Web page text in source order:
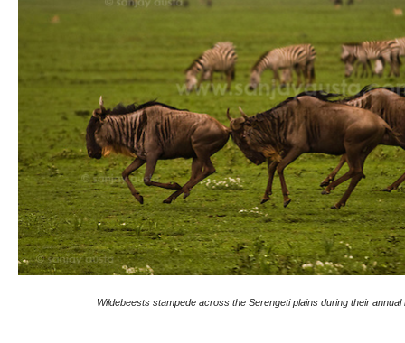
Wildebeests stampede across the Serengeti plains during their annual